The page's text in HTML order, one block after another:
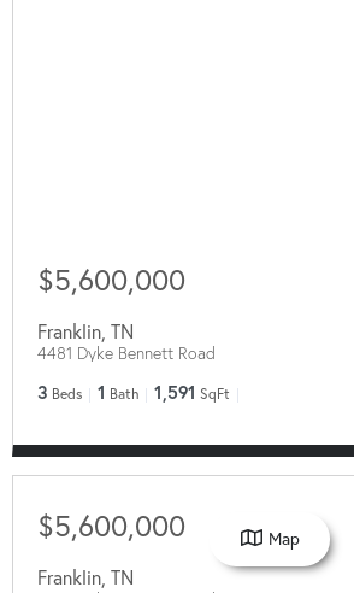
$5,600,000
Franklin, TN
4481 Dyke Bennett Road
3 Beds 1 Bath 1,591 SqFt
$5,600,000
Franklin, TN
Map